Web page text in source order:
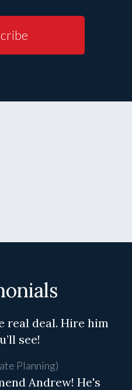
real deal. Hire him
see!
Planning)
Andrew! He's